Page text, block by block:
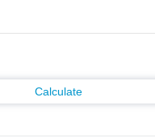
Calculate